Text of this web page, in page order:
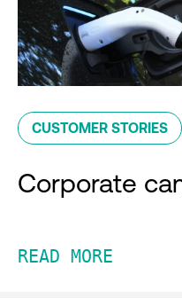
CUSTOMER STORIES
Corporate
READ MORE